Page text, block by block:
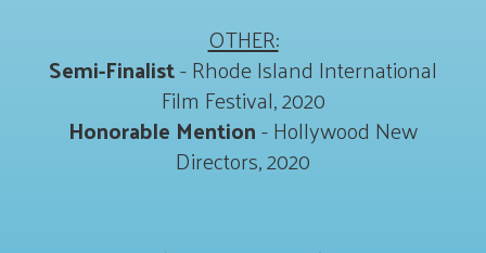
OTHER:
Semi-Finalist- Rhode Island International
Film Festival, 2020
Honorable Mention- Hollywood New
Directors, 2020